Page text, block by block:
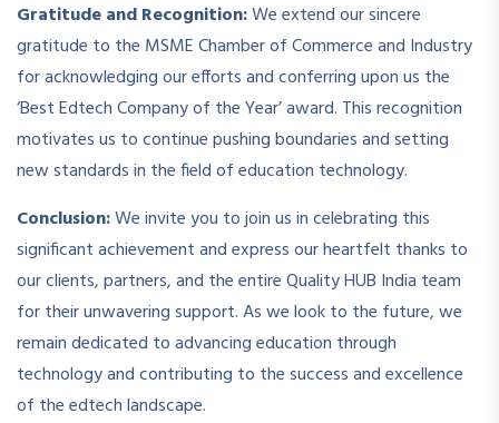
Gratitude and Recognition:We extend our sincere
gratitude to the MSME Chamber of Commerce and Industry
for acknowledging our efforts and conferring upon us the
‘Best Edtech Company of the Year’ award. This recognition
motivates us to continue pushing boundaries and setting
new standards in the field of education technology.
Conclusion:We invite you to join us in celebrating this
significant achievement and express our heartfelt thanks to
our clients, partners, and the entire Quality HUB India team
for their unwavering support. As we look to the future, we
remain dedicated to advancing education through
technology and contributing to the success and excellence
of the edtech landscape.